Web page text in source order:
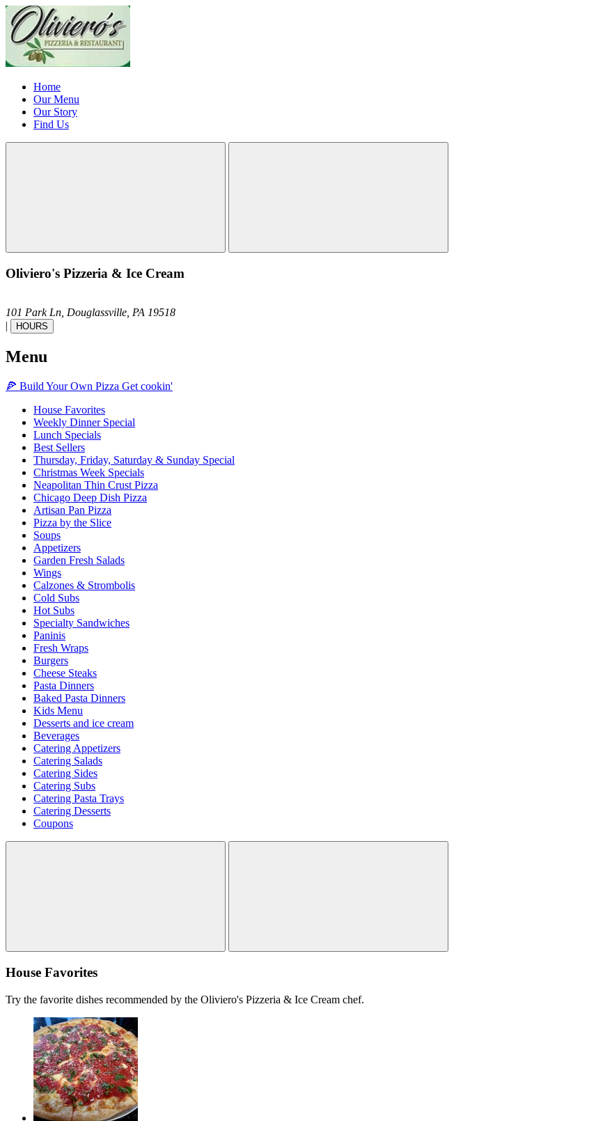
Home
Our Menu
Our Story
Find Us
Oliviero's Pizzeria & Ice Cream
101 Park Ln, Douglassville, PA 19518
|
HOURS
Menu
🍕 Build Your Own Pizza Get cookin'
House Favorites
Weekly Dinner Special
Lunch Specials
Best Sellers
Thursday, Friday, Saturday & Sunday Special
Christmas Week Specials
Neapolitan Thin Crust Pizza
Chicago Deep Dish Pizza
Artisan Pan Pizza
Pizza by the Slice
Soups
Appetizers
Garden Fresh Salads
Wings
Calzones & Strombolis
Cold Subs
Hot Subs
Specialty Sandwiches
Paninis
Fresh Wraps
Burgers
Cheese Steaks
Pasta Dinners
Baked Pasta Dinners
Kids Menu
Desserts and ice cream
Beverages
Catering Appetizers
Catering Salads
Catering Sides
Catering Subs
Catering Pasta Trays
Catering Desserts
Coupons
House Favorites
Try the favorite dishes recommended by the Oliviero's Pizzeria & Ice Cream chef.